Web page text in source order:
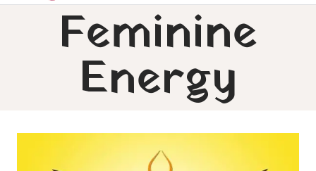
Feminine
Energy